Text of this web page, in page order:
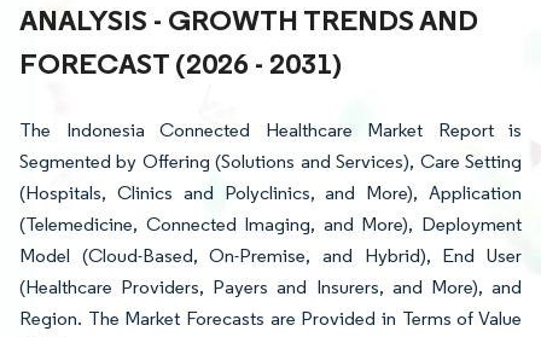
ANALYSIS - GROWTH TRENDS AND
FORECAST (2026 - 2031)
The Indonesia Connected Healthcare Market Report is
Segmented by Offering (Solutions and Services), Care Setting
(Hospitals, Clinics and Polyclinics, and More), Application
(Telemedicine, Connected Imaging, and More), Deployment
Model (Cloud-Based, On-Premise, and Hybrid), End User
(Healthcare Providers, Payers and Insurers, and More), and
Region. The Market Forecasts are Provided in Terms of Value